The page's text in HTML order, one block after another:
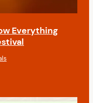
Everything